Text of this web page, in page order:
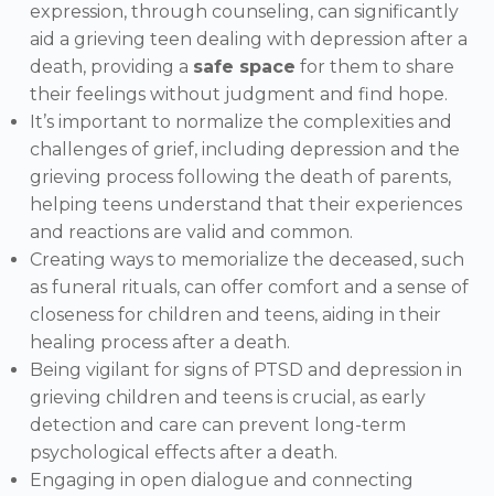
expression, through counseling, can significantly
aid a grieving teen dealing with depression after a
death, providing a safe space for them to share
their feelings without judgment and find hope.
It’s important to normalize the complexities and
challenges of grief, including depression and the
grieving process following the death of parents,
helping teens understand that their experiences
and reactions are valid and common.
Creating ways to memorialize the deceased, such
as funeral rituals, can offer comfort and a sense of
closeness for children and teens, aiding in their
healing process after a death.
Being vigilant for signs of PTSD and depression in
grieving children and teens is crucial, as early
detection and care can prevent long-term
psychological effects after a death.
Engaging in open dialogue and connecting